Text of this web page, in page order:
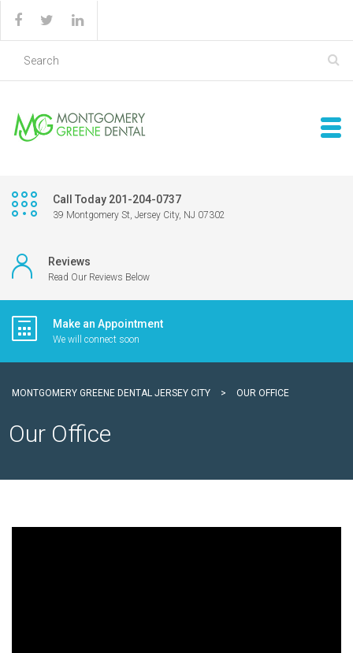
Call Today 201-204-0737
39 Montgomery St, Jersey City, NJ 07302
Reviews
Read Our Reviews Below
Make an Appointment
We will connect soon
MONTGOMERY GREENE DENTAL JERSEY CITY > OUR OFFICE
Our Office